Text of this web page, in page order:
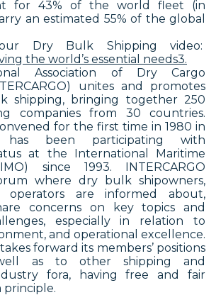
for 43% of the world fleet (in
an estimated 55% of the global
Dry Bulk Shipping video:
the world’s essential needs3.
Association of Dry Cargo
unites and promotes
shipping, bringing together 250
companies from 30 countries.
for the first time in 1980 in
been participating with
at the International Maritime
since 1993. INTERCARGO
where dry bulk shipowners,
operators are informed about,
concerns on key topics and
especially in relation to
and operational excellence.
forward its members’ positions
as to other shipping and
fora, having free and fair
principle.